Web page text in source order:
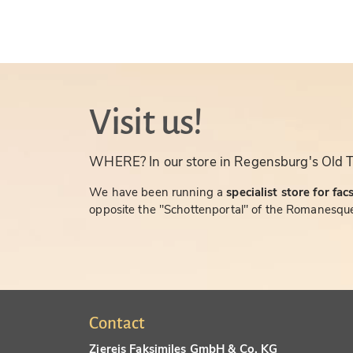
Visit us!
WHERE? In our store in Regensburg's Old
We have been running aspecialist store for
opposite the "Schottenportal" of the
Contact
Ziereis Faksimiles GmbH & Co. KG